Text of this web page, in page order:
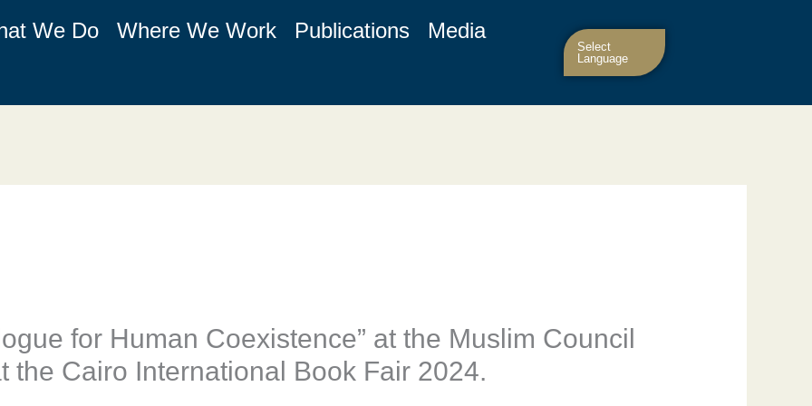
We Do Where We Work Publications
Media
Select
Language
for Human Coexistence” at the Muslim Council
the Cairo International Book Fair 2024.